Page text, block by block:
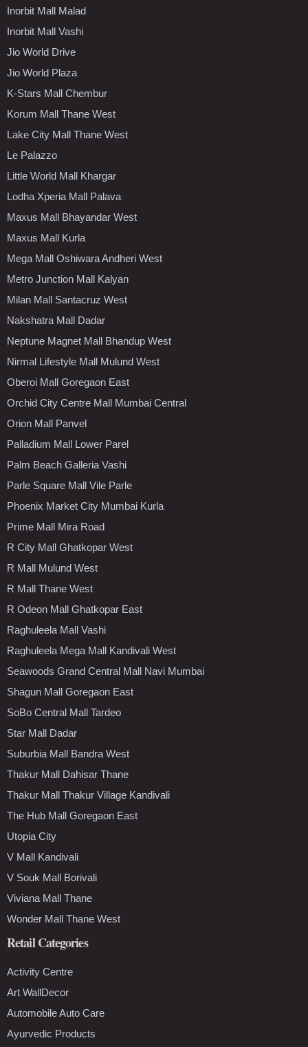
Inorbit Mall Malad
Inorbit Mall Vashi
Jio World Drive
Jio World Plaza
K-Stars Mall Chembur
Korum Mall Thane West
Lake City Mall Thane West
Le Palazzo
Little World Mall Khargar
Lodha Xperia Mall Palava
Maxus Mall Bhayandar West
Maxus Mall Kurla
Mega Mall Oshiwara Andheri West
Metro Junction Mall Kalyan
Milan Mall Santacruz West
Nakshatra Mall Dadar
Neptune Magnet Mall Bhandup West
Nirmal Lifestyle Mall Mulund West
Oberoi Mall Goregaon East
Orchid City Centre Mall Mumbai Central
Orion Mall Panvel
Palladium Mall Lower Parel
Palm Beach Galleria Vashi
Parle Square Mall Vile Parle
Phoenix Market City Mumbai Kurla
Prime Mall Mira Road
R City Mall Ghatkopar West
R Mall Mulund West
R Mall Thane West
R Odeon Mall Ghatkopar East
Raghuleela Mall Vashi
Raghuleela Mega Mall Kandivali West
Seawoods Grand Central Mall Navi Mumbai
Shagun Mall Goregaon East
SoBo Central Mall Tardeo
Star Mall Dadar
Suburbia Mall Bandra West
Thakur Mall Dahisar Thane
Thakur Mall Thakur Village Kandivali
The Hub Mall Goregaon East
Utopia City
V Mall Kandivali
V Souk Mall Borivali
Viviana Mall Thane
Wonder Mall Thane West
Retail Categories
Activity Centre
Art WallDecor
Automobile Auto Care
Ayurvedic Products